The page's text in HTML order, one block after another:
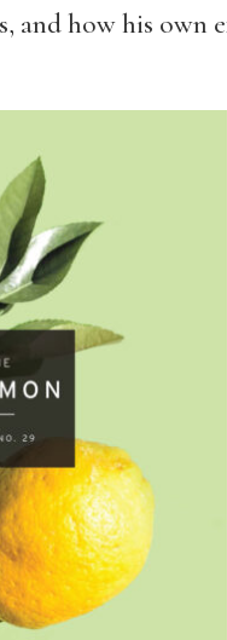
and how his own